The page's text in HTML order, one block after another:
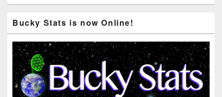
Bucky Stats is now Online!